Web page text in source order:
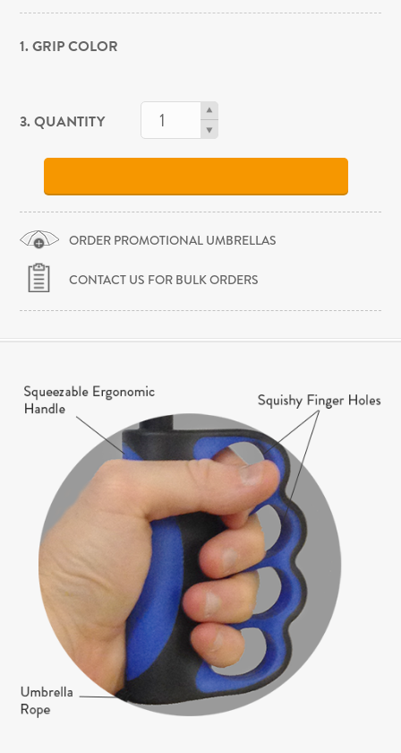
1. GRIP COLOR
3. QUANTITY
ORDER PROMOTIONAL UMBRELLAS
CONTACT US FOR BULK ORDERS